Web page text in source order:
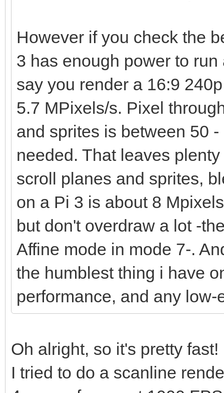
However if you check the
3 has enough power to
say you render a 16:9
5.7 MPixels/s. Pixel
and sprites is between 50
needed. That leaves
scroll planes and sprites,
on a Pi 3 is about 8
but don't overdraw a lot -
Affine mode in mode 7-.
the humblest thing i have
performance, and any
Oh alright, so it's pretty fast!
I tried to do a scanline